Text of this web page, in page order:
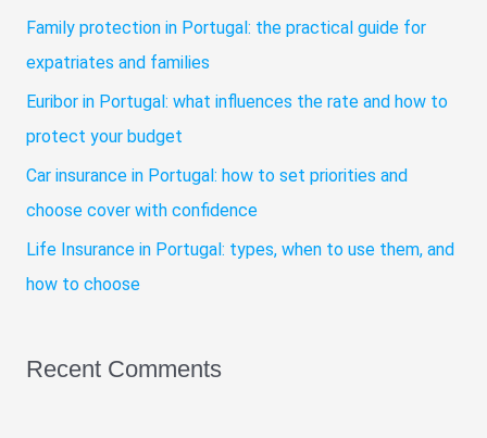
Family protection in Portugal: the practical guide for
expatriates and families
Euribor in Portugal: what influences the rate and how to
protect your budget
Car insurance in Portugal: how to set priorities and
choose cover with confidence
Life Insurance in Portugal: types, when to use them, and
how to choose
Recent Comments